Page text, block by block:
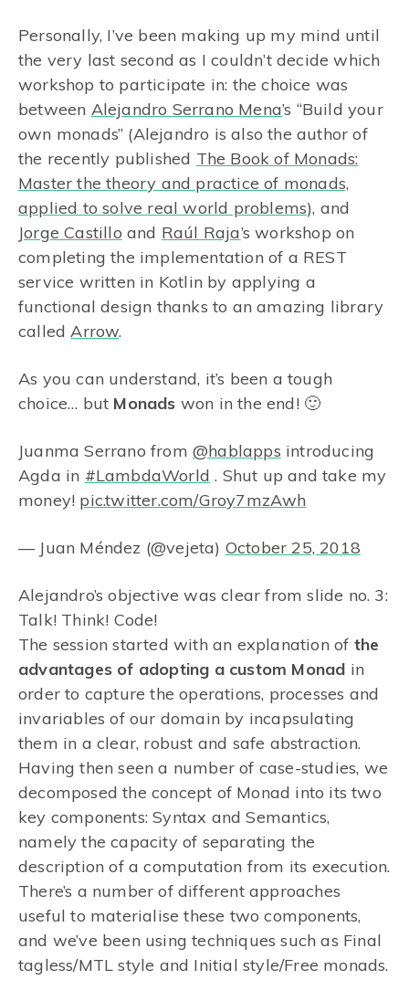
Personally, I’ve been making up my mind until
the very last second as I couldn’t decide which
workshop to participate in: the choice was
between Alejandro Serrano Mena’s “Build your
own monads” (Alejandro is also the author of
the recently published The Book of Monads:
Master the theory and practice of monads,
applied to solve real world problems), and
Jorge Castillo and Raúl Raja’s workshop on
completing the implementation of a REST
service written in Kotlin by applying a
functional design thanks to an amazing library
calledArrow.
As you can understand, it’s been a tough
choice… but Monads won in the end! 🙂
Juanma Serrano from @hablapps introducing
Agda in #LambdaWorld . Shut up and take my
money! pic.twitter.com/Groy7mzAwh
— Juan Méndez (@vejeta) October 25, 2018
Alejandro’s objective was clear from slide no. 3:
Talk! Think! Code!
The session started with an explanation of the
advantages of adopting a custom Monad in
order to capture the operations, processes and
invariables of our domain by incapsulating
them in a clear, robust and safe abstraction.
Having then seen a number of case-studies, we
decomposed the concept of Monad into its two
key components: Syntax and Semantics,
namely the capacity of separating the
description of a computation from its execution.
There’s a number of different approaches
useful to materialise these two components,
and we’ve been using techniques such as Final
tagless/MTL style and Initial style/Free monads.